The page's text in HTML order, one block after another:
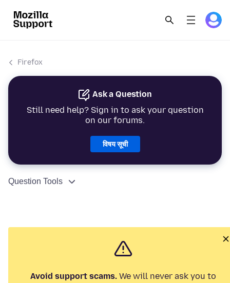
Firefox
Ask a Question
Still need help? Sign in to ask your question
on our forums.
विषय सूची
Question Tools
Avoid support scams. We will never ask you to